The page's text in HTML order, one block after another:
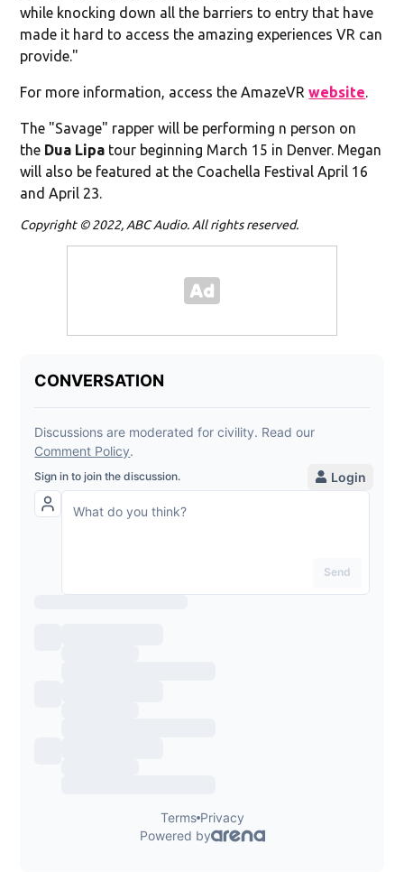
while knocking down all the barriers to entry that have
made it hard to access the amazing experiences VR can
provide."
For more information, access the AmazeVRwebsite.
The "Savage" rapper will be performing n person on
the Dua Lipa tour beginning March 15 in Denver. Megan
will also be featured at the Coachella Festival April 16
and April 23.
Copyright © 2022, ABC Audio. All rights reserved.